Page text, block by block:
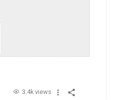
3.4k views